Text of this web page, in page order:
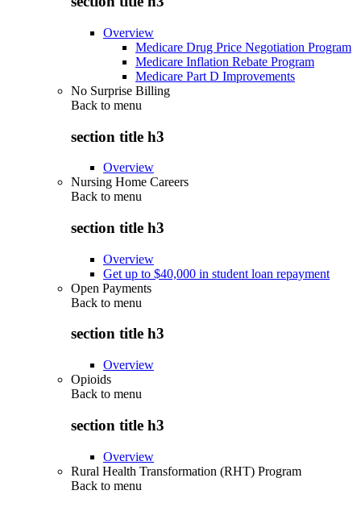
Overview
Medicare Drug Price Negotiation Program
Medicare Inflation Rebate Program
Medicare Part D Improvements
No Surprise Billing
Back to menu
section title h3
Overview
Nursing Home Careers
Back to menu
section title h3
Overview
Get up to $40,000 in student loan repayment
Open Payments
Back to menu
section title h3
Overview
Opioids
Back to menu
section title h3
Overview
Rural Health Transformation (RHT) Program
Back to menu